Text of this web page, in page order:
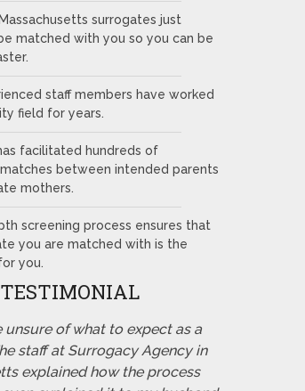
surrogates just
matched with you so you can be
staff members have worked
field for years.
facilitated hundreds of
between intended parents
mothers.
screening process ensures that
you are matched with is the
you.
unsure of what to expect as a
staff at Surrogacy Agency in
explained how the process